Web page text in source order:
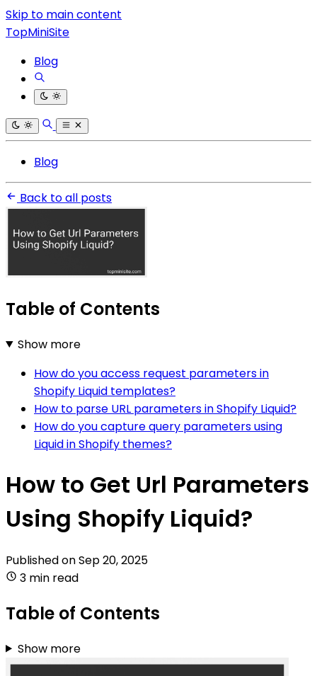
Skip to main content
TopMiniSite
Blog
Blog
Back to all posts
Table of Contents
Show more
How do you access request parameters in
Shopify Liquid templates?
How to parse URL parameters in Shopify Liquid?
How do you capture query parameters using
Liquid in Shopify themes?
How to Get Url Parameters
Using Shopify Liquid?
Published onSep 20, 2025
3 min read
Table of Contents
Show more